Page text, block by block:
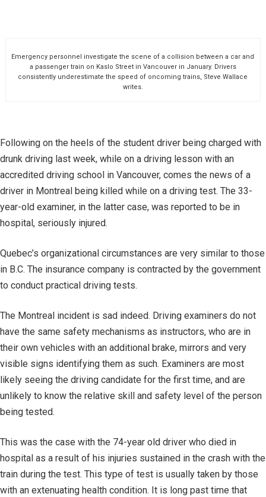
Emergency personnel investigate the scene of a collision between a car and
a passenger train on Kaslo Street in Vancouver in January. Drivers
consistently underestimate the speed of oncoming trains, Steve Wallace
writes.
Following on the heels of the student driver being charged with
drunk driving last week, while on a driving lesson with an
accredited driving school in Vancouver, comes the news of a
driver in Montreal being killed while on a driving test. The 33-
year-old examiner, in the latter case, was reported to be in
hospital, seriously injured.
Quebec’s organizational circumstances are very similar to those
in B.C. The insurance company is contracted by the government
to conduct practical driving tests.
The Montreal incident is sad indeed. Driving examiners do not
have the same safety mechanisms as instructors, who are in
their own vehicles with an additional brake, mirrors and very
visible signs identifying them as such. Examiners are most
likely seeing the driving candidate for the first time, and are
unlikely to know the relative skill and safety level of the person
being tested.
This was the case with the 74-year old driver who died in
hospital as a result of his injuries sustained in the crash with the
train during the test. This type of test is usually taken by those
with an extenuating health condition. It is long past time that